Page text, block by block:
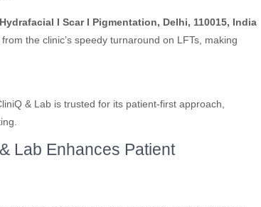
I Scar I Pigmentation, Delhi, 110015, India
the clinic’s speedy turnaround on LFTs, making
& Lab is trusted for its patient-first approach,
Lab Enhances Patient